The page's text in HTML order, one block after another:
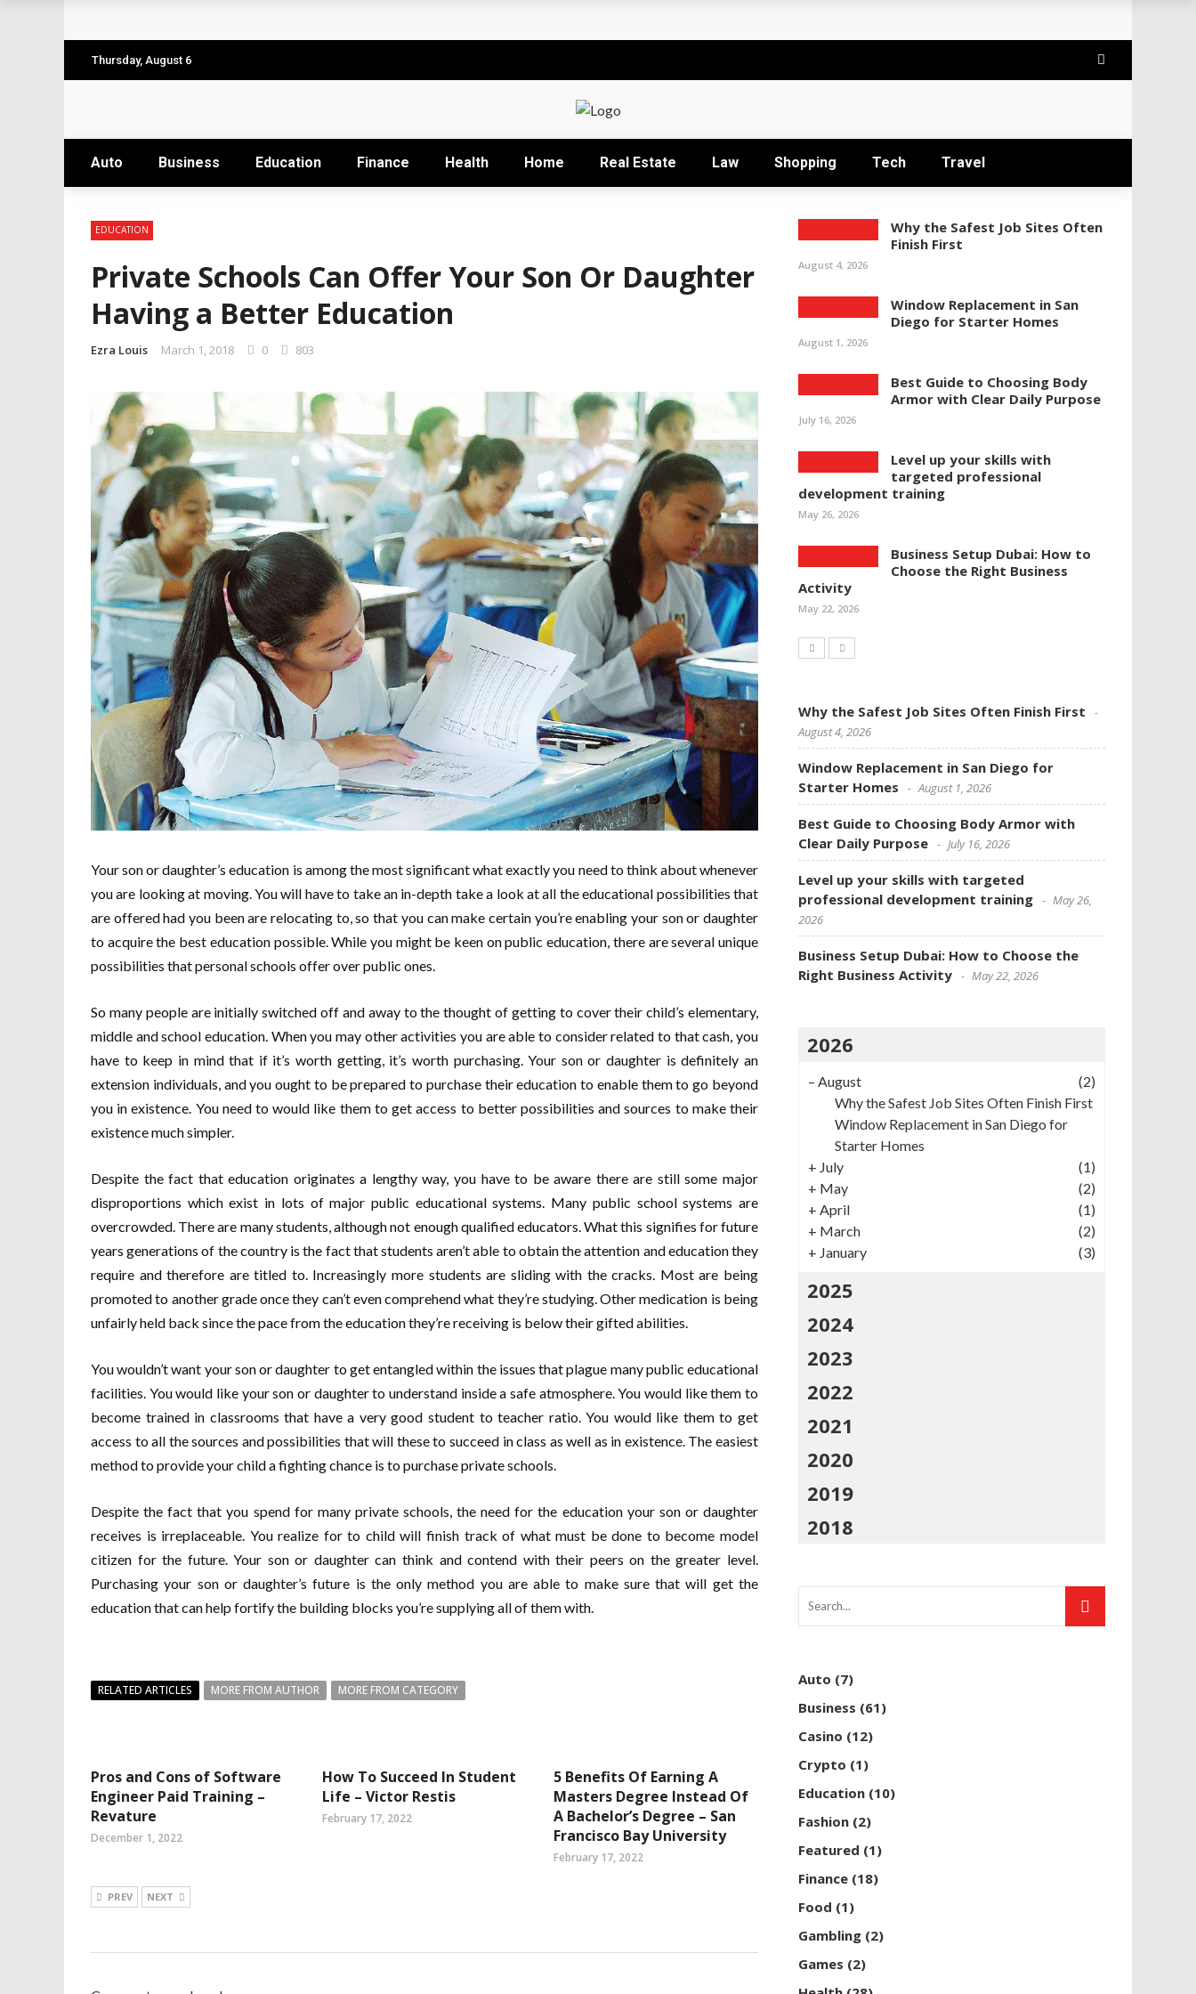
Level up your skills with targeted professional development training
From Hands-On Founder to Strategic Leader: How David Natroshvili Scaled SPRIBE’s Decision-Making
Thursday, August 6
Auto Business Education Finance Health Home Real Estate Law Shopping Tech Travel
EDUCATION
Private Schools Can Offer Your Son Or Daughter
Having a Better Education
Ezra Louis March 1, 2018 0 803
Your son or daughter’s education is among the most significant what exactly you need to think about whenever
you are looking at moving. You will have to take an in-depth take a look at all the educational possibilities that
are offered had you been are relocating to, so that you can make certain you’re enabling your son or daughter
to acquire the best education possible. While you might be keen on public education, there are several unique
possibilities that personal schools offer over public ones.
So many people are initially switched off and away to the thought of getting to cover their child’s elementary,
middle and school education. When you may other activities you are able to consider related to that cash, you
have to keep in mind that if it’s worth getting, it’s worth purchasing. Your son or daughter is definitely an
extension individuals, and you ought to be prepared to purchase their education to enable them to go beyond
you in existence. You need to would like them to get access to better possibilities and sources to make their
existence much simpler.
Despite the fact that education originates a lengthy way, you have to be aware there are still some major
disproportions which exist in lots of major public educational systems. Many public school systems are
overcrowded. There are many students, although not enough qualified educators. What this signifies for future
years generations of the country is the fact that students aren’t able to obtain the attention and education they
require and therefore are titled to. Increasingly more students are sliding with the cracks. Most are being
promoted to another grade once they can’t even comprehend what they’re studying. Other medication is being
unfairly held back since the pace from the education they’re receiving is below their gifted abilities.
You wouldn’t want your son or daughter to get entangled within the issues that plague many public educational
facilities. You would like your son or daughter to understand inside a safe atmosphere. You would like them to
become trained in classrooms that have a very good student to teacher ratio. You would like them to get
access to all the sources and possibilities that will these to succeed in class as well as in existence. The easiest
method to provide your child a fighting chance is to purchase private schools.
Despite the fact that you spend for many private schools, the need for the education your son or daughter
receives is irreplaceable. You realize for to child will finish track of what must be done to become model
citizen for the future. Your son or daughter can think and contend with their peers on the greater level.
Purchasing your son or daughter’s future is the only method you are able to make sure that will get the
education that can help fortify the building blocks you’re supplying all of them with.
RELATED ARTICLES MORE FROM AUTHOR MORE FROM CATEGORY
Pros and Cons of Software
Engineer Paid Training –
Revature
December 1, 2022
How To Succeed In Student
Life – Victor Restis
February 17, 2022
5 Benefits Of Earning A
Masters Degree Instead Of
A Bachelor’s Degree – San
Francisco Bay University
February 17, 2022
PREV NEXT
Why the Safest Job Sites Often
Finish First
August 4, 2026
Window Replacement in San
Diego for Starter Homes
August 1, 2026
Best Guide to Choosing Body
Armor with Clear Daily Purpose
July 16, 2026
Level up your skills with
targeted professional
development training
May 26, 2026
Business Setup Dubai: How to
Choose the Right Business
Activity
May 22, 2026
Why the Safest Job Sites Often Finish First
August 4, 2026
Window Replacement in San Diego for
Starter Homes
August 1, 2026
Best Guide to Choosing Body Armor with
Clear Daily Purpose
July 16, 2026
Level up your skills with targeted
professional development training
May 26,
2026
Business Setup Dubai: How to Choose the
Right Business Activity
May 22, 2026
2026
– August
(2)
Why the Safest Job Sites Often Finish First
Window Replacement in San Diego for
Starter Homes
+ July
(1)
+ May
(2)
+ April
(1)
+ March
(2)
+ January (3)
2025
2024
2023
2022
2021
2020
2019
2018
Auto (7)
Business (61)
Casino (12)
Crypto (1)
Education (10)
Fashion (2)
Featured (1)
Finance (18)
Food (1)
Gambling (2)
Games (2)